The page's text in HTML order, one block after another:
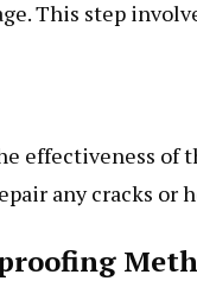
This step
effectiveness of
any cracks or